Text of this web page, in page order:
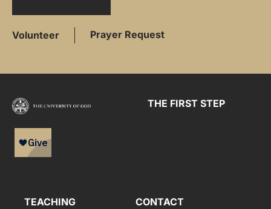
Volunteer Prayer Request
THE FIRST STEP
TEACHING CONTACT